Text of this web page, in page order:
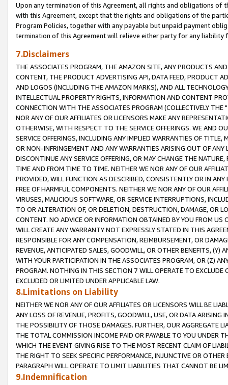
Upon any termination of this Agreement, all rights and obligations of
with this Agreement, except that the rights and obligations of the
Program Policies, together with any payable but unpaid payment
termination of this Agreement will relieve either party for any liability
7.Disclaimers
THE ASSOCIATES PROGRAM, THE AMAZON SITE, ANY PRODUCTS
CONTENT, THE PRODUCT ADVERTISING API, DATA FEED, PRODUCT
AND LOGOS (INCLUDING THE AMAZON MARKS), AND ALL
INTELLECTUAL PROPERTY RIGHTS, INFORMATION AND CONTENT
CONNECTION WITH THE ASSOCIATES PROGRAM (COLLECTIVELY THE "
NOR ANY OF OUR AFFILIATES OR LICENSORS MAKE ANY
OTHERWISE, WITH RESPECT TO THE SERVICE OFFERINGS. WE AND
SERVICE OFFERINGS, INCLUDING ANY IMPLIED WARRANTIES OF
OR NON-INFRINGEMENT AND ANY WARRANTIES ARISING OUT OF ANY
DISCONTINUE ANY SERVICE OFFERING, OR MAY CHANGE THE
TIME AND FROM TIME TO TIME. NEITHER WE NOR ANY OF OUR
PROVIDED, WILL FUNCTION AS DESCRIBED, CONSISTENTLY OR IN
FREE OF HARMFUL COMPONENTS. NEITHER WE NOR ANY OF OUR
VIRUSES, MALICIOUS SOFTWARE, OR SERVICE INTERRUPTIONS,
TO OR ALTERATION OF, OR DELETION, DESTRUCTION, DAMAGE, OR
CONTENT. NO ADVICE OR INFORMATION OBTAINED BY YOU FROM
WILL CREATE ANY WARRANTY NOT EXPRESSLY STATED IN THIS
RESPONSIBLE FOR ANY COMPENSATION, REIMBURSEMENT, OR
REVENUE, ANTICIPATED SALES, GOODWILL, OR OTHER BENEFITS,
WITH YOUR PARTICIPATION IN THE ASSOCIATES PROGRAM, OR (Z)
PROGRAM. NOTHING IN THIS SECTION 7 WILL OPERATE TO
EXCLUDED OR LIMITED UNDER APPLICABLE LAW.
8.Limitations on Liability
NEITHER WE NOR ANY OF OUR AFFILIATES OR LICENSORS WILL BE
ANY LOSS OF REVENUE, PROFITS, GOODWILL, USE, OR DATA ARISING
THE POSSIBILITY OF THOSE DAMAGES. FURTHER, OUR AGGREGATE
THE TOTAL COMMISSION INCOME PAID OR PAYABLE TO YOU UNDER
WHICH THE EVENT GIVING RISE TO THE MOST RECENT CLAIM OF
THE RIGHT TO SEEK SPECIFIC PERFORMANCE, INJUNCTIVE OR
PARAGRAPH WILL OPERATE TO LIMIT LIABILITIES THAT CANNOT BE
9.Indemnification